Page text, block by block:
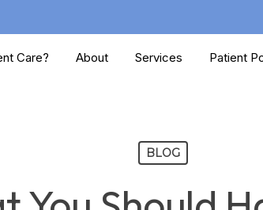
Care? About Services Patient
BLOG